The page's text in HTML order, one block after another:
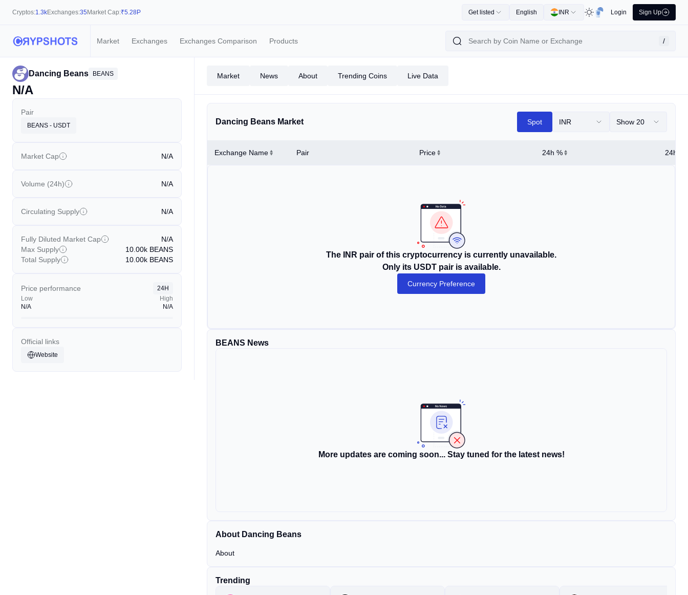
Cryptos:1.3kExchanges:35 Market Cap:₹5.28P Get listed English INR Login Sign Up
Market Exchanges Exchanges Comparison Products /
Dancing Beans BEANS
N/A
Pair
BEANS - USDT
Market Cap N/A
Volume (24h) N/A
Circulating Supply N/A
Fully Diluted Market Cap
N/A
Max Supply
10.00k BEANS
Total Supply
10.00k BEANS
Price performance
24H
Low
N/A
High
N/A
Official links
Website
Market News About Trending Coins Live Data
Dancing Beans Market Spot INR Show 20
Exchange Name Pair Price 24h % 24h
The INR pair of this cryptocurrency is currently unavailable.
Only its USDT pair is available.
Currency Preference
BEANS News
More updates are coming soon... Stay tuned for the latest news!
About Dancing Beans
About
Trending